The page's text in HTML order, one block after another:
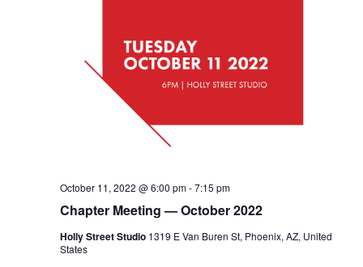
Chapter Meeting — October 2022
October 11, 2022 @ 6:00 pm-7:15 pm
Holly Street Studio 1319 E Van Buren St, Phoenix, AZ, United
States